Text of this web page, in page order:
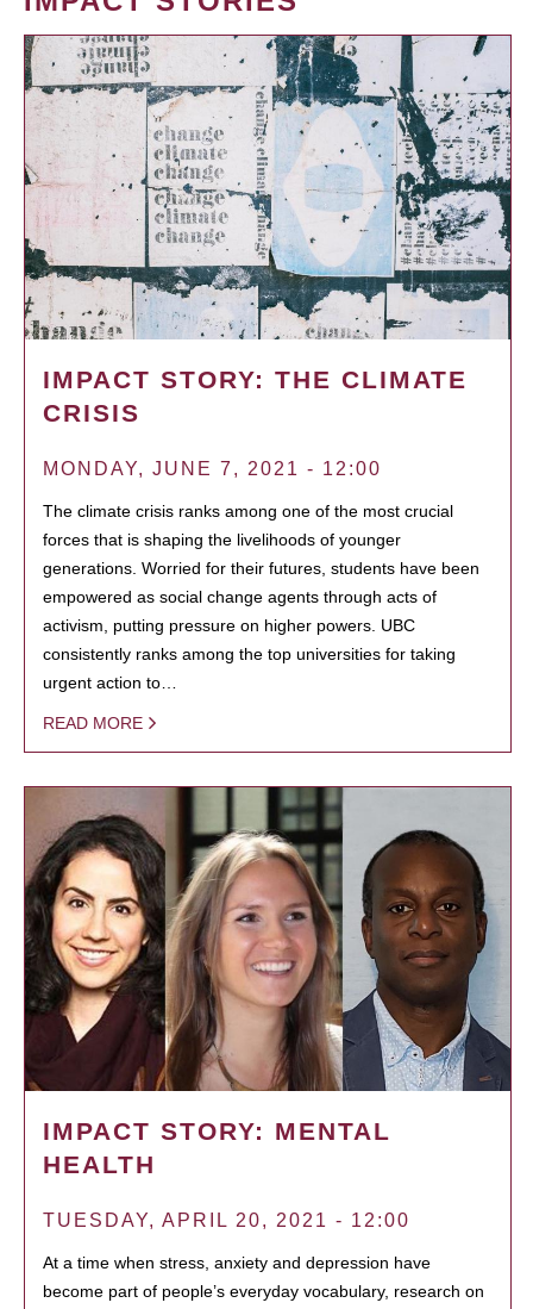
IMPACT STORY: THE CLIMATE
CRISIS
MONDAY, JUNE 7, 2021 - 12:00
The climate crisis ranks among one of the most crucial
forces that is shaping the livelihoods of younger
generations. Worried for their futures, students have been
empowered as social change agents through acts of
activism, putting pressure on higher powers. UBC
consistently ranks among the top universities for taking
urgent action to…
READ MORE
IMPACT STORY: MENTAL
HEALTH
TUESDAY, APRIL 20, 2021 - 12:00
At a time when stress, anxiety and depression have
become part of people’s everyday vocabulary, research on